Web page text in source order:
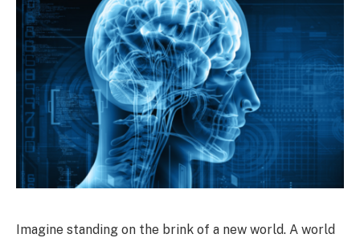
Imagine standing on the brink of a new world. A world